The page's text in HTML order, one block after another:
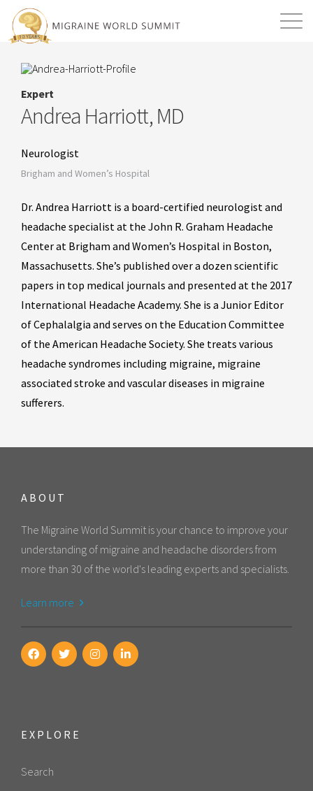
Expert
Andrea Harriott, MD
Neurologist
Brigham and Women’s Hospital
Dr. Andrea Harriott is a board-certified neurologist and
headache specialist at the John R. Graham Headache
Center at Brigham and Women’s Hospital in Boston,
Massachusetts. She’s published over a dozen scientific
papers in top medical journals and presented at the 2017
International Headache Academy. She is a Junior Editor
of Cephalalgia and serves on the Education Committee
of the American Headache Society. She treats various
headache syndromes including migraine, migraine
associated stroke and vascular diseases in migraine
sufferers.
ABOUT
The Migraine World Summit is your chance to improve your
understanding of migraine and headache disorders from
more than 30 of the world's leading experts and specialists.
Learn more
EXPLORE
Search